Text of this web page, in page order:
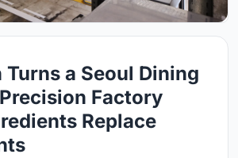
a Seoul Dining
Factory
Replace